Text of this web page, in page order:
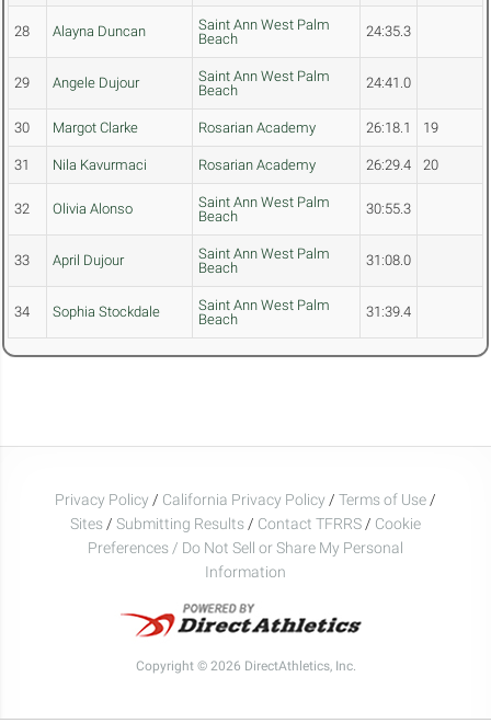
28 Alayna Duncan
Saint Ann West Palm
Beach
24:35.3
29 Angele Dujour
Saint Ann West Palm
Beach
24:41.0
30 Margot Clarke Rosarian Academy 26:18.1 19
31 Nila Kavurmaci Rosarian Academy 26:29.4 20
32 Olivia Alonso
Saint Ann West Palm
Beach
30:55.3
33 April Dujour
Saint Ann West Palm
Beach
31:08.0
34 Sophia Stockdale
Saint Ann West Palm
Beach
31:39.4
Privacy Policy / California Privacy Policy / Terms of Use /
Sites / Submitting Results / Contact TFRRS / Cookie
Preferences / Do Not Sell or Share My Personal
Information
Copyright © 2026 DirectAthletics, Inc.